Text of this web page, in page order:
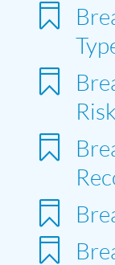




